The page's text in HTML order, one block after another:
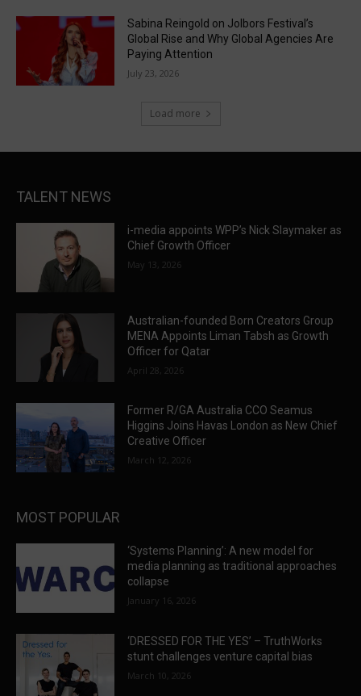
Sabina Reingold on Jolbors Festival’s
Global Rise and Why Global Agencies Are
Paying Attention
July 23, 2026
Load more
TALENT NEWS
i-media appoints WPP’s Nick Slaymaker as
Chief Growth Officer
May 13, 2026
Australian-founded Born Creators Group
MENA Appoints Liman Tabsh as Growth
Officer for Qatar
April 28, 2026
Former R/GA Australia CCO Seamus
Higgins Joins Havas London as New Chief
Creative Officer
March 12, 2026
MOST POPULAR
‘Systems Planning’: A new model for
media planning as traditional approaches
collapse
January 16, 2026
‘DRESSED FOR THE YES’ – TruthWorks
stunt challenges venture capital bias
March 10, 2026